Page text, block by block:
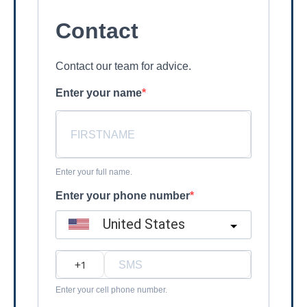
Contact
Contact our team for advice.
Enter your name
Enter your full name.
Enter your phone number
United States
Enter your cell phone number.